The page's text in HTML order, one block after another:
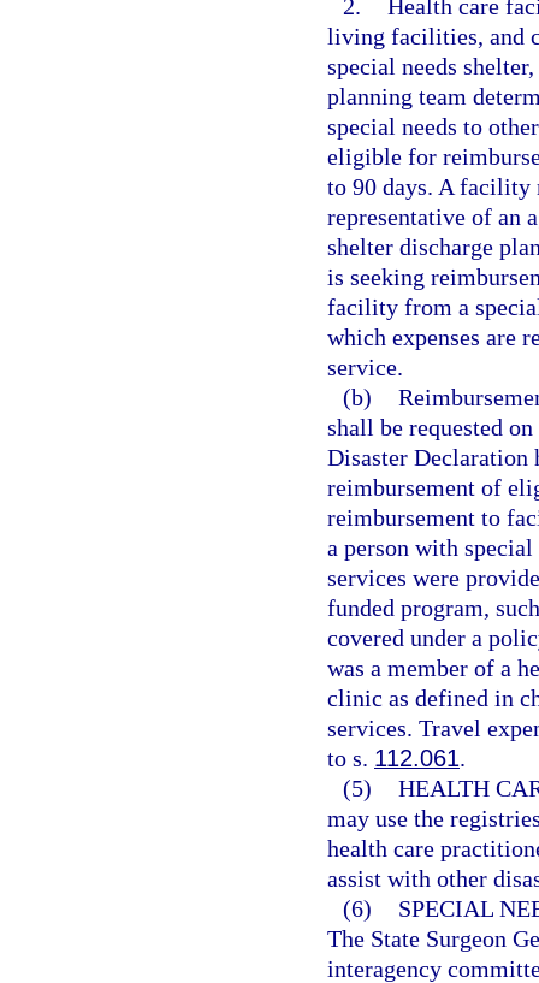
2.
Health care
living facilities, and
special needs
planning team
special needs to
eligible for
to 90 days. A facility
representative of an
shelter discharge
is seeking
facility from a
which expenses are
service.
(b)
shall be requested
Disaster Declaration
reimbursement of
reimbursement to
a person with
services were
funded program,
covered under a
was a member of a
clinic as defined in
services. Travel
to s. 112.061.
(5) HEALTH
may use the
health care
assist with other
(6)
SPECIAL
The State Surgeon
interagency